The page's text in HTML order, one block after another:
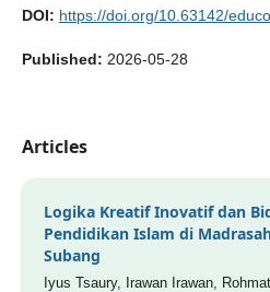
DOI: https://doi.org/10.63142/
Published: 2026-05-28
Articles
Logika Kreatif Inovatif dan
Pendidikan Islam di
Subang
Iyus Tsaury, Irawan Irawan,